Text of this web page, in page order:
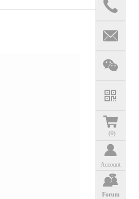
(0)
Account
Forum